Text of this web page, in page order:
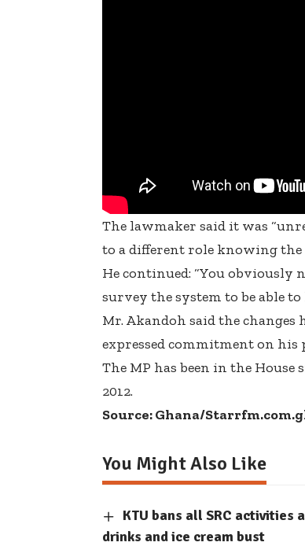
The lawmaker said it was
to a different role knowing the
He continued: “You obviously
survey the system to be able
Mr. Akandoh said the changes
expressed commitment on his
The MP has been in the
2012.
Source: Ghana/
You Might Also Like
KTU bans all SRC
drinks and ice cream bust